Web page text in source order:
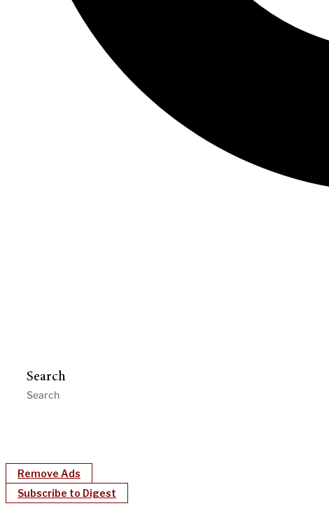
Search
Remove Ads
Subscribe to Digest